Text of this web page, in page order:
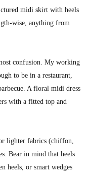
midi skirt with heels
wise, anything from
confusion. My working
to be in a restaurant,
A floral midi dress
with a fitted top and
lighter fabrics (chiffon,
Bear in mind that heels
heels, or smart wedges